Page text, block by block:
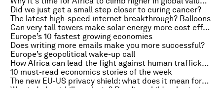
Did we just get a small step closer to curing cancer?
The latest high-speed internet breakthrough? Balloons
Can very tall towers make solar energy more cost effective?
Europe’s 10 fastest growing economies
Does writing more emails make you more successful?
Europe’s geopolitical wake-up call
How Africa can lead the fight against human trafficking
10 must-read economics stories of the week
The new EU-US privacy shield: what does it mean for data sharing?